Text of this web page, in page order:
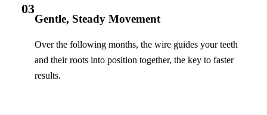
03
Gentle, Steady Movement
Over the following months, the wire guides your teeth
and their roots into position together, the key to faster
results.